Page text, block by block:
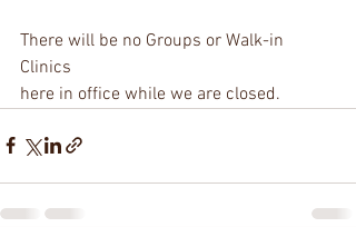
There will be no Groups or Walk-in
Clinics
here in office while we are closed.